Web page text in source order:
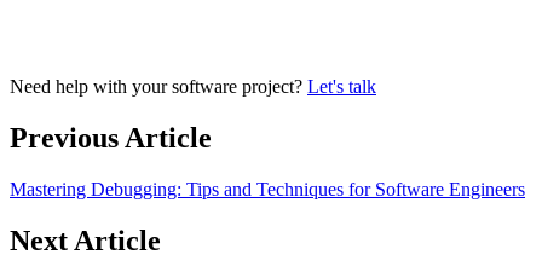
Need help with your software project? Let's talk
Previous Article
Mastering Debugging: Tips and Techniques for Software Engineers
Next Article